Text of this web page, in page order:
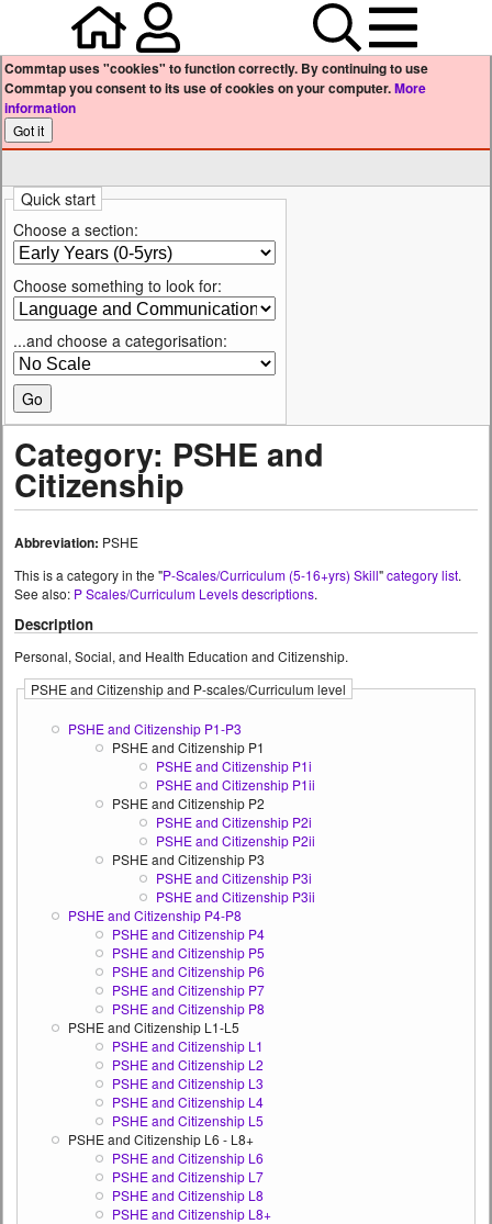
Home Search
Commtap uses "cookies" to function correctly. By continuing to use
Commtap you consent to its use of cookies on your computer.More
information
Quick start
Choose a section:
Choose something to look for:
...and choose a categorisation:
Category: PSHE and
Citizenship
Abbreviation: PSHE
This is a category in the "P-Scales/Curriculum (5-16+yrs) Skill"category list.
See also: P Scales/Curriculum Levels descriptions.
Description
Personal, Social, and Health Education and Citizenship.
PSHE and Citizenship and P-scales/Curriculum level
PSHE and Citizenship P1-P3
PSHE and Citizenship P1
PSHE and Citizenship P1i
PSHE and Citizenship P1ii
PSHE and Citizenship P2
PSHE and Citizenship P2i
PSHE and Citizenship P2ii
PSHE and Citizenship P3
PSHE and Citizenship P3i
PSHE and Citizenship P3ii
PSHE and Citizenship P4-P8
PSHE and Citizenship P4
PSHE and Citizenship P5
PSHE and Citizenship P6
PSHE and Citizenship P7
PSHE and Citizenship P8
PSHE and Citizenship L1-L5
PSHE and Citizenship L1
PSHE and Citizenship L2
PSHE and Citizenship L3
PSHE and Citizenship L4
PSHE and Citizenship L5
PSHE and Citizenship L6 - L8+
PSHE and Citizenship L6
PSHE and Citizenship L7
PSHE and Citizenship L8
PSHE and Citizenship L8+